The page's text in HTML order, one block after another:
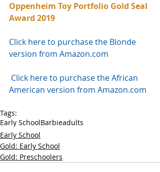
Oppenheim Toy Portfolio Gold Seal
Award 2019
Click here to purchase the Blonde
version from Amazon.com
Click here to purchase the African
American version from Amazon.com
Tags:
Early SchoolBarbieadults
Early School
Gold: Early School
Gold: Preschoolers